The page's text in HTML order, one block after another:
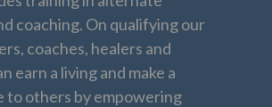
coaching. On qualifying our
coaches, healers and
earn a living and make a
to others by empowering